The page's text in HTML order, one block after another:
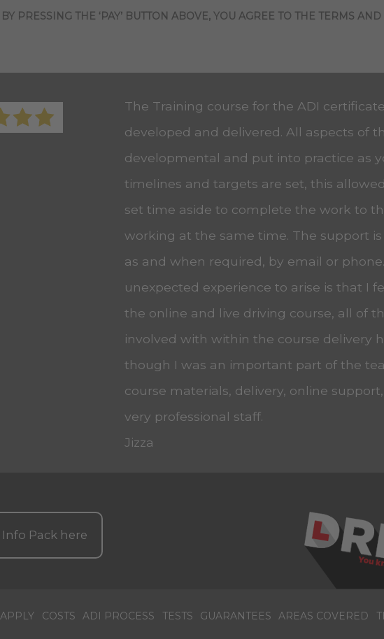
BY PRESSING THE ‘PAY’ BUTTON ABOVE, YOU AGREE TO THE TERMS
The Training course for the ADI
developed and delivered. All aspects of
developmental and put into practice as
timelines and targets are set, this
set time aside to complete the work to
working at the same time. The support
as and when required, by email or
unexpected experience to arise is that I
the online and live driving course, all of
involved with within the course delivery
though I was an important part of the
course materials, delivery, online
very professional staff.
Jizza
Info Pack here
APPLY COSTS ADI PROCESS TESTS GUARANTEES AREAS COVERED